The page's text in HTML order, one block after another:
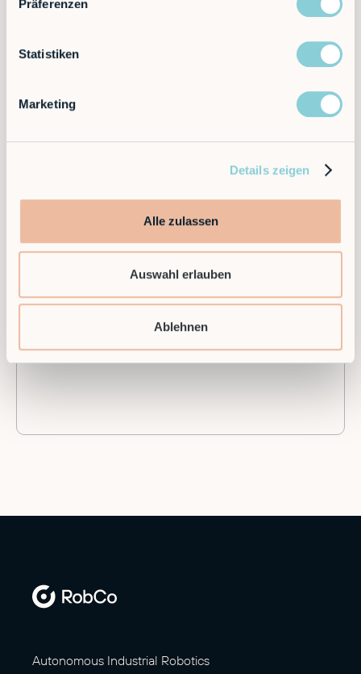
Präferenzen
Statistiken
Marketing
Details zeigen
Alle zulassen
Auswahl erlauben
Ablehnen
Autonomous Industrial Robotics